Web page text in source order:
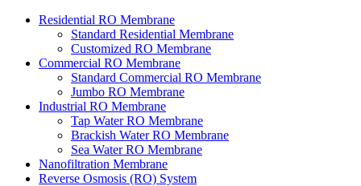
Residential RO Membrane
Standard Residential Membrane
Customized RO Membrane
Commercial RO Membrane
Standard Commercial RO Membrane
Jumbo RO Membrane
Industrial RO Membrane
Tap Water RO Membrane
Brackish Water RO Membrane
Sea Water RO Membrane
Nanofiltration Membrane
Reverse Osmosis (RO) System